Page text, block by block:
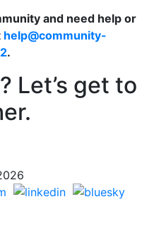
and need help or
help@community-
.
Let’s get to